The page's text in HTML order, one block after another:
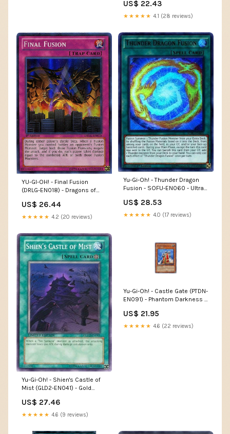
US$ 22.43
★★★★★ 4.1 (28 reviews)
YU-GI-OH! - Final Fusion
(DRLG-EN018) - Dragons of
US$ 26.44
★★★★★ 4.2 (20 reviews)
Yu-Gi-Oh! - Thunder Dragon
Fusion - SOFU-EN060 - Ultra
US$ 28.53
★★★★★ 4.0 (17 reviews)
Yu-Gi-Oh! - Shien's Castle of
Mist (GLD2-EN041) - Gold
US$ 27.46
★★★★★ 4.6 (9 reviews)
Yu-Gi-Oh! - Castle Gate (PTDN-
EN091) - Phantom Darkness -
US$ 21.95
★★★★★ 4.6 (22 reviews)